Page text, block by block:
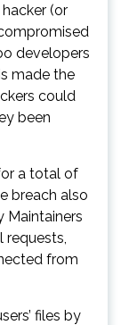
(or
developers
made the
could
been
a total of
breach also
Maintainers
requests,
from
files by